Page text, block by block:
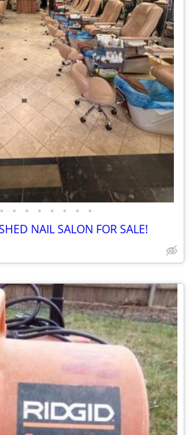
• • • • • • • •
NAIL SALON FOR SALE!